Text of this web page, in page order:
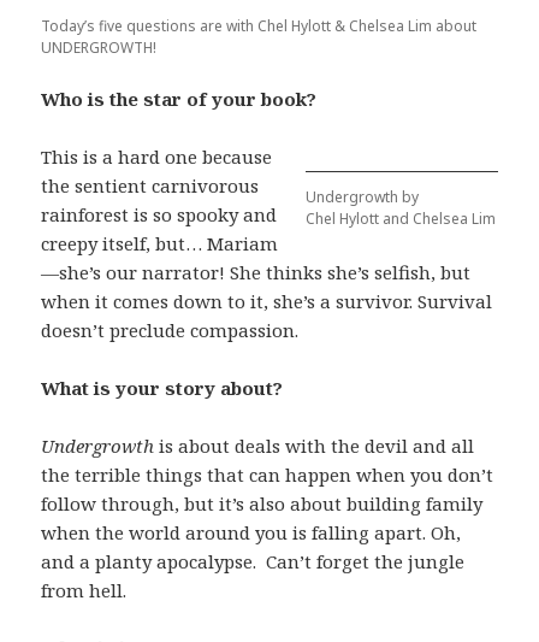
Today’s five questions are with Chel Hylott & Chelsea Lim about
UNDERGROWTH!
Who is the star of your book?
Undergrowth by
Chel Hylott and Chelsea Lim
This is a hard one because
the sentient carnivorous
rainforest is so spooky and
creepy itself, but… Mariam
—she’s our narrator! She thinks she’s selfish, but
when it comes down to it, she’s a survivor. Survival
doesn’t preclude compassion.
What is your story about?
Undergrowthis about deals with the devil and all
the terrible things that can happen when you don’t
follow through, but it’s also about building family
when the world around you is falling apart. Oh,
and a planty apocalypse. Can’t forget the jungle
from hell.